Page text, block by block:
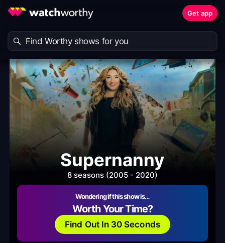
Get app
Supernanny
8 seasons (2005 - 2020)
Wondering if this show is…
Worth Your Time?
Find Out In 30 Seconds